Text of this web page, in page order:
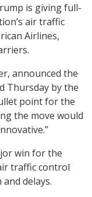
is giving full-
air traffic
Airlines,
announced the
Thursday by the
point for the
the move would
win for the
traffic control
delays.